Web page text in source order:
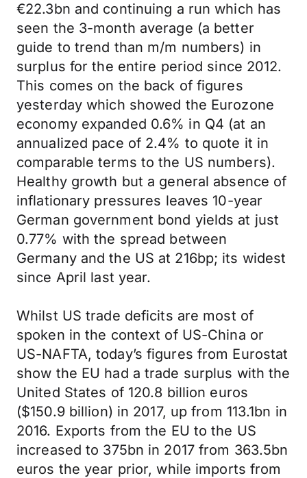
€22.3bn and continuing a run which has
seen the 3-month average (a better
guide to trend than m/m numbers) in
surplus for the entire period since 2012.
This comes on the back of figures
yesterday which showed the Eurozone
economy expanded 0.6% in Q4 (at an
annualized pace of 2.4% to quote it in
comparable terms to the US numbers).
Healthy growth but a general absence of
inflationary pressures leaves 10-year
German government bond yields at just
0.77% with the spread between
Germany and the US at 216bp; its widest
since April last year.
Whilst US trade deficits are most of
spoken in the context of US-China or
US-NAFTA, today’s figures from Eurostat
show the EU had a trade surplus with the
United States of 120.8 billion euros
($150.9 billion) in 2017, up from 113.1bn in
2016. Exports from the EU to the US
increased to 375bn in 2017 from 363.5bn
euros the year prior, while imports from